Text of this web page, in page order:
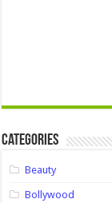
Categories
Beauty
Bollywood